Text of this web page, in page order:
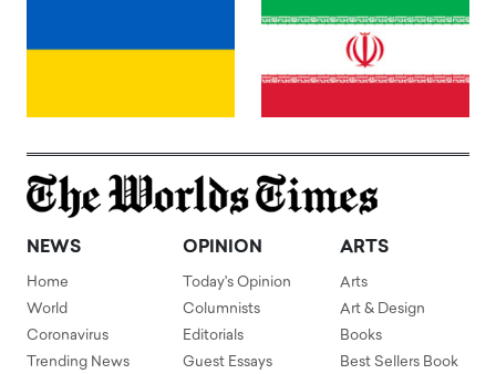
NEWS
Home
World
Coronavirus
Trending News
OPINION
Today's Opinion
Columnists
Editorials
Guest Essays
ARTS
Arts
Art & Design
Books
Best Sellers Book